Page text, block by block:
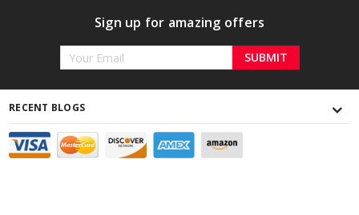
Sign up for amazing offers
Email
RECENT BLOGS